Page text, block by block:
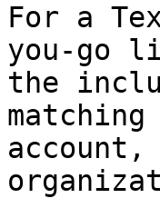
For a
you-go
the